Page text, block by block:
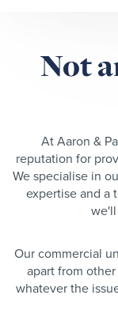
Not
At Aaron &
reputation for
We specialise in
expertise and a
Our commercial
apart from
whatever the